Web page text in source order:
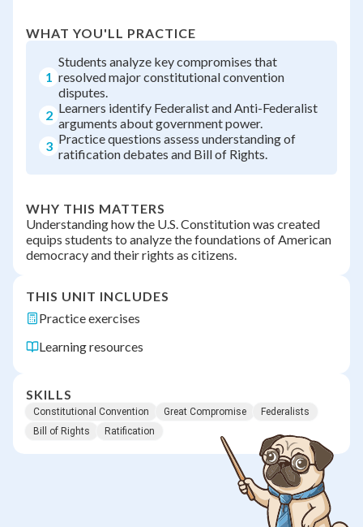
WHAT YOU'LL PRACTICE
1
Students analyze key compromises that
resolved major constitutional convention
disputes.
2 Learners identify Federalist and Anti-Federalist
arguments about government power.
3 Practice questions assess understanding of
ratification debates and Bill of Rights.
WHY THIS MATTERS
Understanding how the U.S. Constitution was created
equips students to analyze the foundations of American
democracy and their rights as citizens.
THIS UNIT INCLUDES
Practice exercises
Learning resources
SKILLS
Constitutional Convention Great Compromise
Federalists
Bill of Rights
Ratification